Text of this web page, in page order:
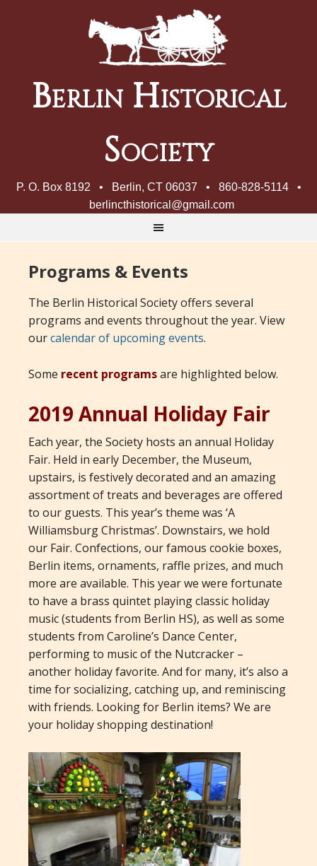
Berlin Historical
Society
P. O. Box 8192 • Berlin, CT 06037 • 860-828-5114 •
berlincthistorical@gmail.com
Programs & Events
The Berlin Historical Society offers several
programs and events throughout the year. View
ourcalendar of upcoming events.
Some recent programsare highlighted below.
2019 Annual Holiday Fair
Each year, the Society hosts an annual Holiday
Fair. Held in early December, the Museum,
upstairs, is festively decorated and an amazing
assortment of treats and beverages are offered
to our guests. This year’s theme was ‘A
Williamsburg Christmas’. Downstairs, we hold
our Fair. Confections, our famous cookie boxes,
Berlin items, ornaments, raffle prizes, and much
more are available. This year we were fortunate
to have a brass quintet playing classic holiday
music (students from Berlin HS), as well as some
students from Caroline’s Dance Center,
performing to music of the Nutcracker –
another holiday favorite. And for many, it’s also a
time for socializing, catching up, and reminiscing
with friends. Looking for Berlin items? We are
your holiday shopping destination!